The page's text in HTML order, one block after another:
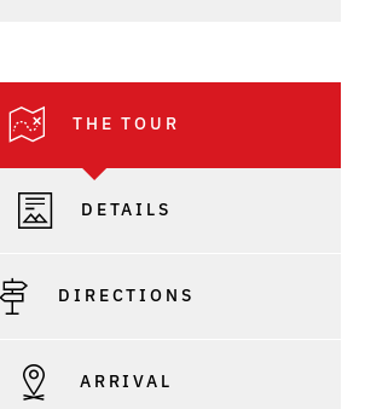
THE TOUR
DETAILS
DIRECTIONS
ARRIVAL